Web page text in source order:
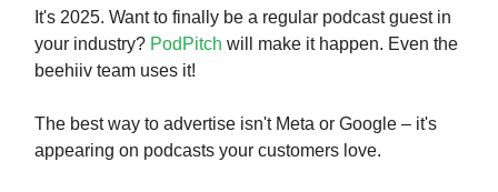
It's 2025. Want to finally be a regular podcast guest in
your industry? PodPitch will make it happen. Even the
beehiiv team uses it!
The best way to advertise isn't Meta or Google – it's
appearing on podcasts your customers love.